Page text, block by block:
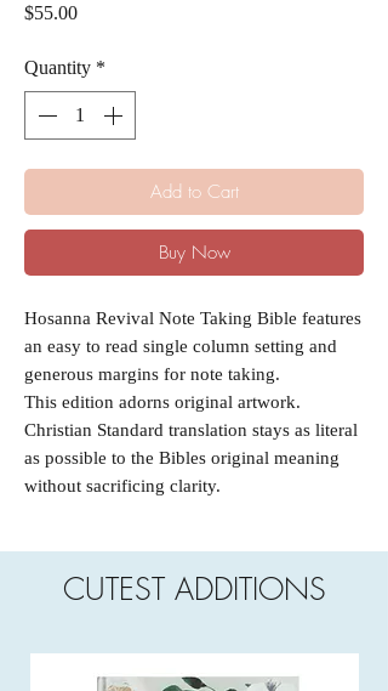
$55.00Price
Quantity *
Add to Cart
Buy Now
Hosanna Revival Note Taking Bible features
an easy to read single column setting and
generous margins for note taking.
This edition adorns original artwork.
Christian Standard translation stays as literal
as possible to the Bibles original meaning
without sacrificing clarity.
CUTEST ADDITIONS